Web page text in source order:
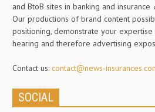
and BtoB sites in banking and
Our productions of brand content
positioning, demonstrate your
hearing and therefore advertising
Contact us: contact@news-
SOCIAL